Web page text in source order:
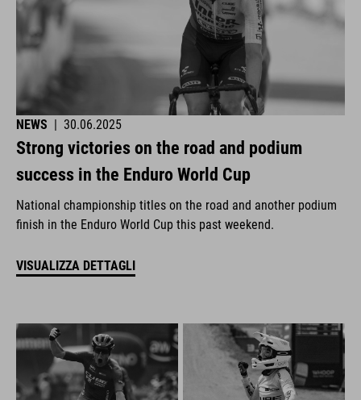
NEWS | 30.06.2025
Strong victories on the road and podium
success in the Enduro World Cup
National championship titles on the road and another podium
finish in the Enduro World Cup this past weekend.
VISUALIZZA DETTAGLI